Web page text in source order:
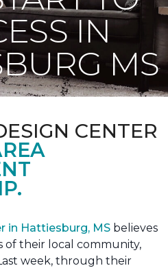
IN
MS
CENTER
in Hattiesburg, MS believes
of their local community,
week, through their